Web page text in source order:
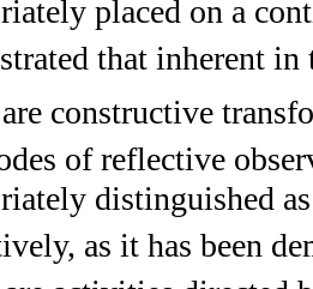
placed on a
that inherent
are constructive
of reflective
distinguished
as it has been